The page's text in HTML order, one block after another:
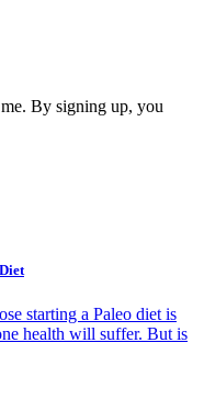
By signing up, you
starting a Paleo diet is
health will suffer. But is